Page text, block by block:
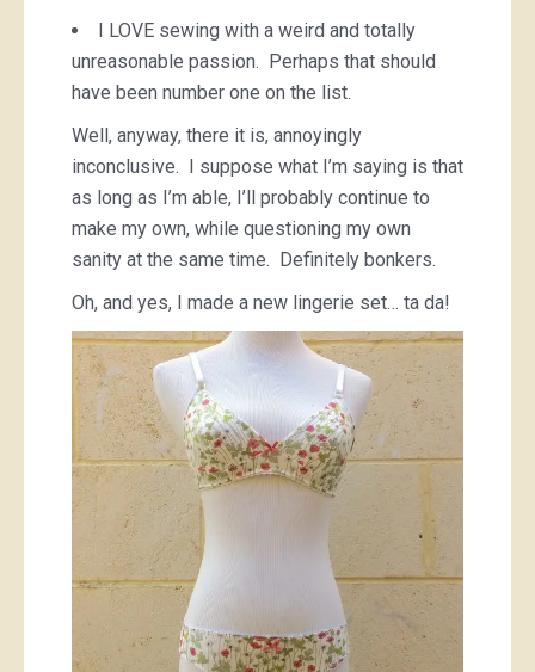
I LOVE sewing with a weird and totally
unreasonable passion. Perhaps that should
have been number one on the list.
Well, anyway, there it is, annoyingly
inconclusive. I suppose what I’m saying is that
as long as I’m able, I’ll probably continue to
make my own, while questioning my own
sanity at the same time. Definitely bonkers.
Oh, and yes, I made a new lingerie set… ta da!